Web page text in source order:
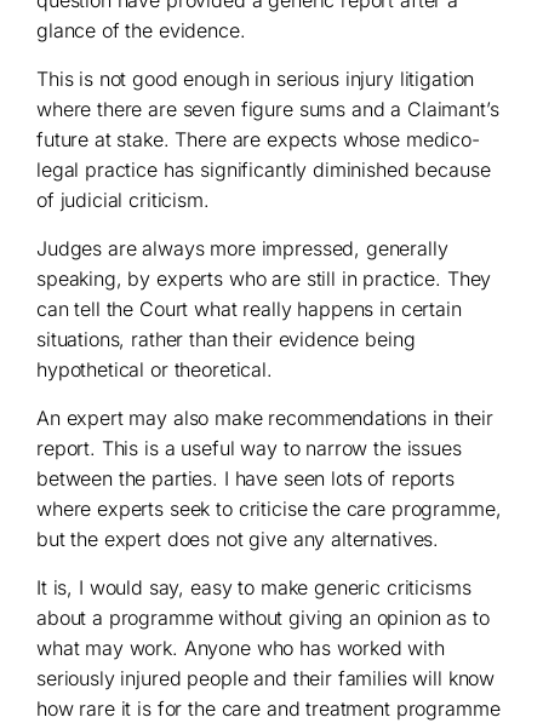
glance of the evidence.
This is not good enough in serious injury litigation
where there are seven figure sums and a Claimant’s
future at stake. There are expects whose medico-
legal practice has significantly diminished because
of judicial criticism.
Judges are always more impressed, generally
speaking, by experts who are still in practice. They
can tell the Court what really happens in certain
situations, rather than their evidence being
hypothetical or theoretical.
An expert may also make recommendations in their
report. This is a useful way to narrow the issues
between the parties. I have seen lots of reports
where experts seek to criticise the care programme,
but the expert does not give any alternatives.
It is, I would say, easy to make generic criticisms
about a programme without giving an opinion as to
what may work. Anyone who has worked with
seriously injured people and their families will know
how rare it is for the care and treatment programme